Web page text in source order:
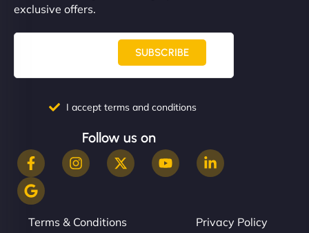
exclusive offers.
SUBSCRIBE
I accept terms and conditions
Follow us on
Terms & Conditions Privacy Policy